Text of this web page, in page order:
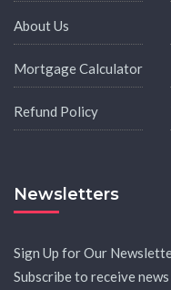
About Us
Mortgage Calculator
Refund Policy
Newsletters
Sign Up for Our
Subscribe to receive